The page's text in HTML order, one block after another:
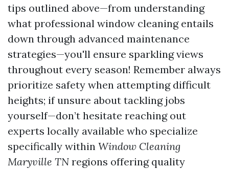
tips outlined above—from understanding
what professional window cleaning entails
down through advanced maintenance
strategies—you'll ensure sparkling views
throughout every season! Remember always
prioritize safety when attempting difficult
heights; if unsure about tackling jobs
yourself—don’t hesitate reaching out
experts locally available who specialize
specifically within Window Cleaning
Maryville TN regions offering quality